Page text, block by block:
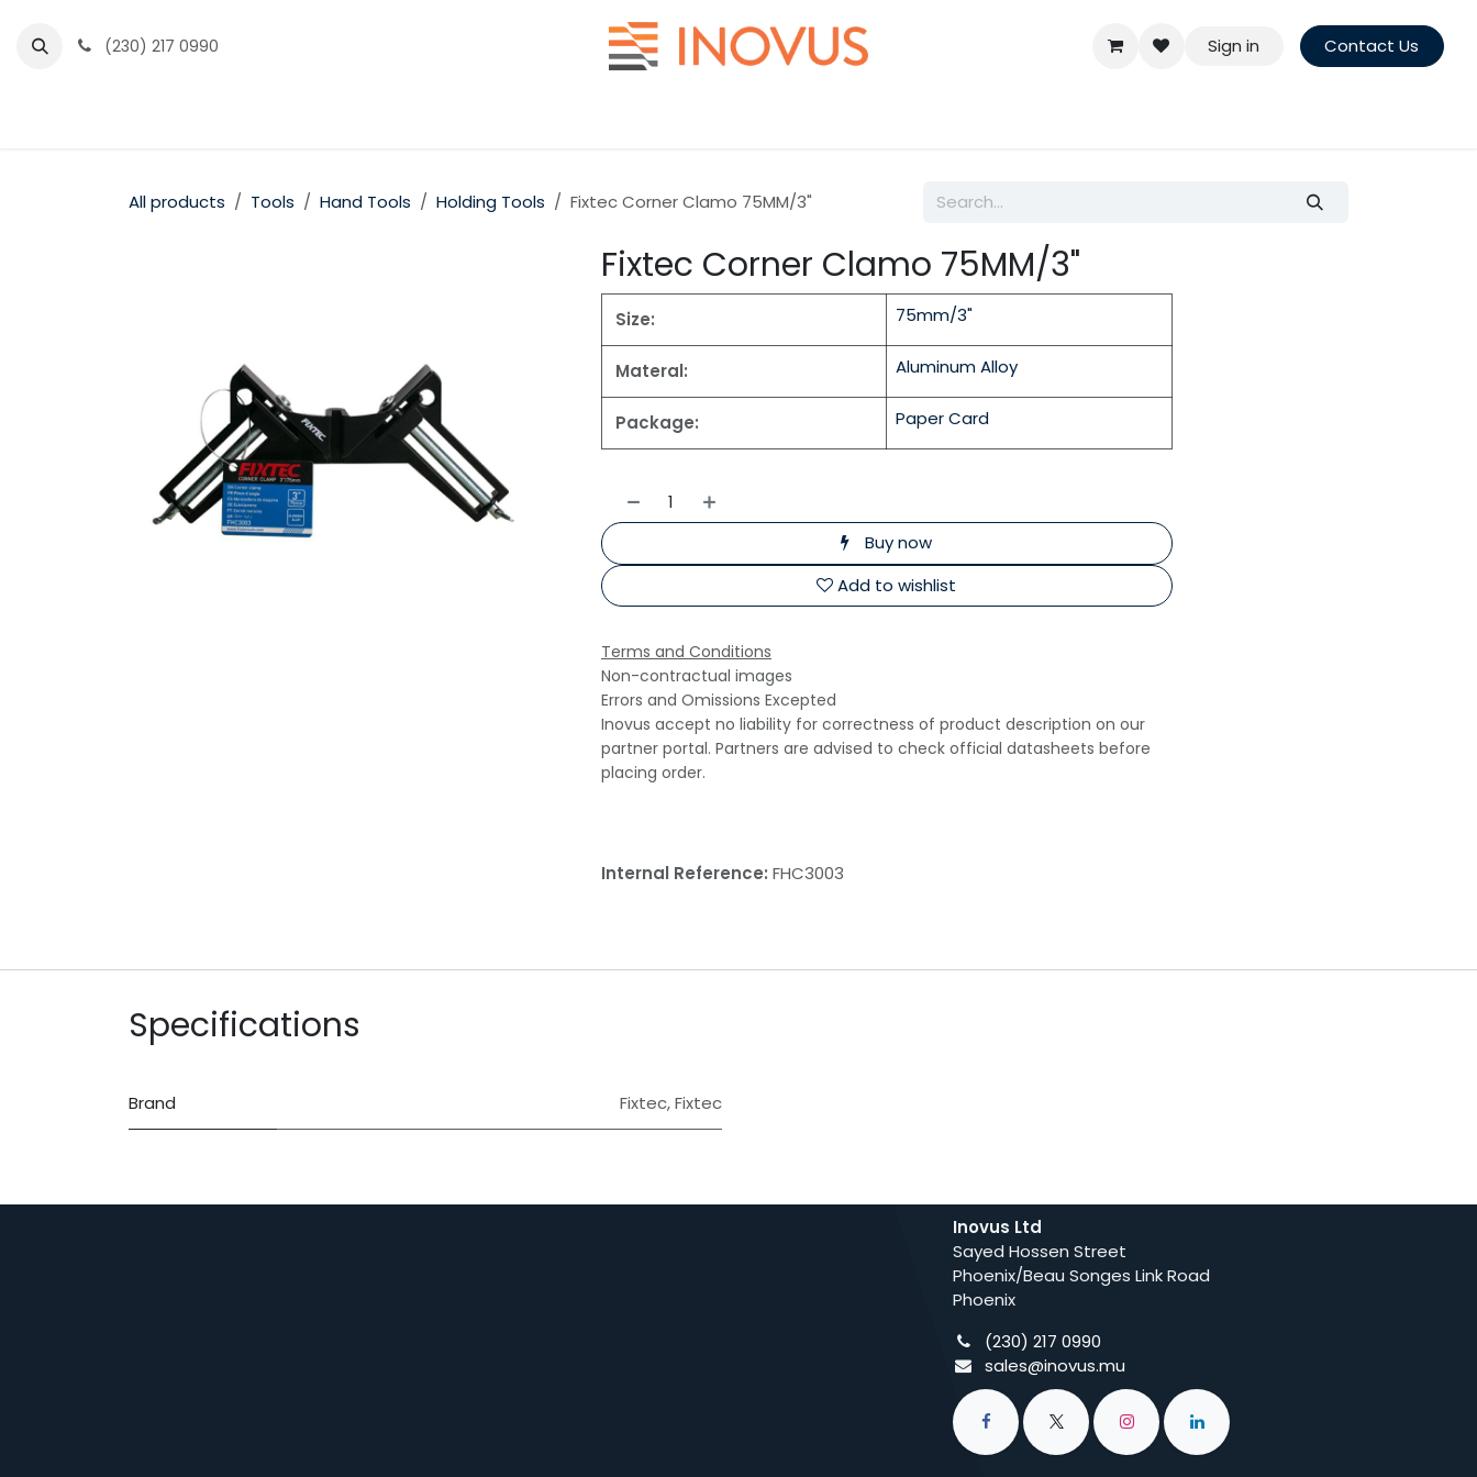
(230) 217 0990 Sign in Contact Us
All products Tools Hand Tools Holding Tools Fixtec Corner Clamo 75MM/3"
Fixtec Corner Clamo 75MM/3"
Size: 75mm/3"
Materal: Aluminum Alloy
Package: Paper Card
Buy now
Add to wishlist
Terms and Conditions
Non-contractual images
Errors and Omissions Excepted
Inovus accept no liability for correctness of product description on our
partner portal. Partners are advised to check official datasheets before
placing order.
Internal Reference: FHC3003
Specifications
Brand Fixtec,Fixtec
Inovus Ltd
Sayed Hossen Street
Phoenix/Beau Songes Link Road
Phoenix
(230) 217 0990
sales@inovus.mu